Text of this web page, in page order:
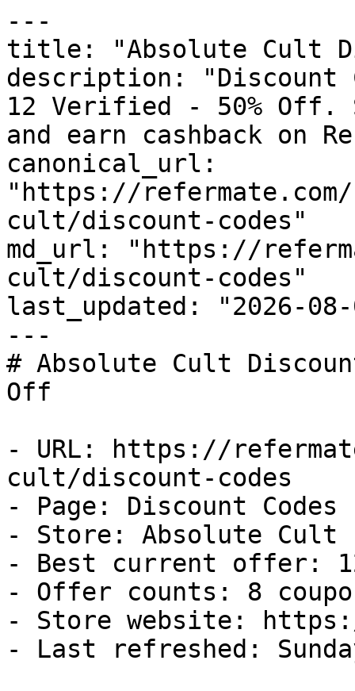
---
title: "Absolute Cult
description: "Discount
12 Verified - 50% Off.
and earn cashback on
canonical_url:
"https://
cult/discount-codes"
md_url: "https://
cult/discount-codes"
last_updated: "2026-08-
---
# Absolute Cult
Off
- URL: https://
cult/discount-codes
- Page: Discount Codes
- Store: Absolute Cult
- Best current offer:
- Offer counts: 8
- Store website:
- Last refreshed: